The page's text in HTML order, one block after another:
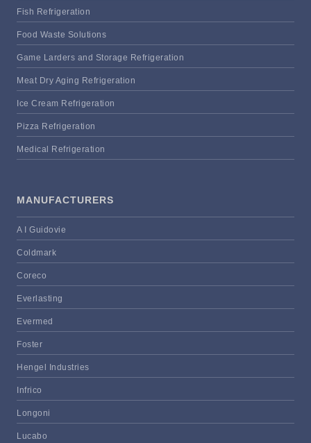
Fish Refrigeration
Food Waste Solutions
Game Larders and Storage Refrigeration
Meat Dry Aging Refrigeration
Ice Cream Refrigeration
Pizza Refrigeration
Medical Refrigeration
MANUFACTURERS
A I Guidovie
Coldmark
Coreco
Everlasting
Evermed
Foster
Hengel Industries
Infrico
Longoni
Lucabo